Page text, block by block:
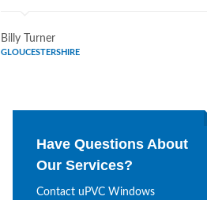
Billy Turner
GLOUCESTERSHIRE
Have Questions About
Our Services?
Contact uPVC Windows